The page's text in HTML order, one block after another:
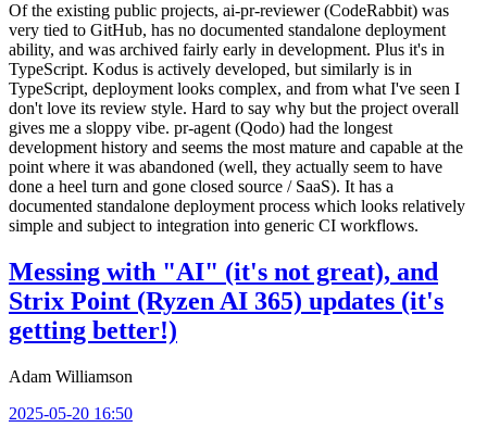
Of the existing public projects, ai-pr-reviewer (CodeRabbit) was
very tied to GitHub, has no documented standalone deployment
ability, and was archived fairly early in development. Plus it's in
TypeScript. Kodus is actively developed, but similarly is in
TypeScript, deployment looks complex, and from what I've seen I
don't love its review style. Hard to say why but the project overall
gives me a sloppy vibe. pr-agent (Qodo) had the longest
development history and seems the most mature and capable at the
point where it was abandoned (well, they actually seem to have
done a heel turn and gone closed source / SaaS). It has a
documented standalone deployment process which looks relatively
simple and subject to integration into generic CI workflows.
Messing with "AI" (it's not great), and
Strix Point (Ryzen AI 365) updates (it's
getting better!)
Adam Williamson
2025-05-20 16:50